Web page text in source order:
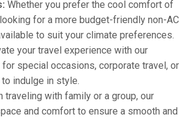
Whether you prefer the cool comfort of
for a more budget-friendly non-AC
to suit your climate preferences.
your travel experience with our
special occasions, corporate travel, or
indulge in style.
traveling with family or a group, our
and comfort to ensure a smooth and